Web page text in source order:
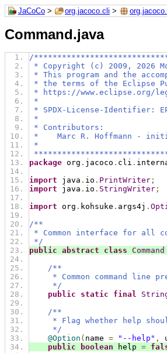
JaCoCo > org.jacoco.cli >
Command.java
/
* Copyright (c) 2009, 2026
* This program and the
* the terms of the Eclipse
* https://www.eclipse.org/
*
* SPDX-License-Identifier:
*
* Contributors:
*    Marc R. Hoffmann -
*
package org . jacoco . cli .
import java . io . PrintWriter ;
import java . io . StringWriter ;
import org . kohsuke . args4j .
/**
* Common interface for all
*/
public abstract class Command
/**
* Common command line
*/
public
static final
/**
* Flag whether help
*/
@Option ( name = "--help" ,
public
boolean help =